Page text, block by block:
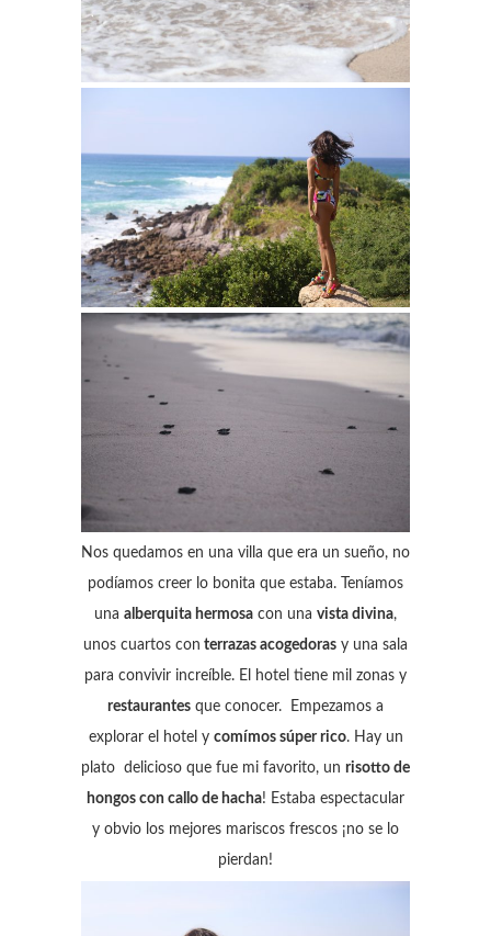
Nos quedamos en una villa que era un sueño, no
podíamos creer lo bonita que estaba. Teníamos
una alberquita hermosa con una vista divina,
unos cuartos con terrazas acogedoras y una sala
para convivir increíble. El hotel tiene mil zonas y
restaurantes que conocer. Empezamos a
explorar el hotel y comímos súper rico. Hay un
plato delicioso que fue mi favorito, un risotto de
hongos con callo de hacha! Estaba espectacular
y obvio los mejores mariscos frescos ¡no se lo
pierdan!